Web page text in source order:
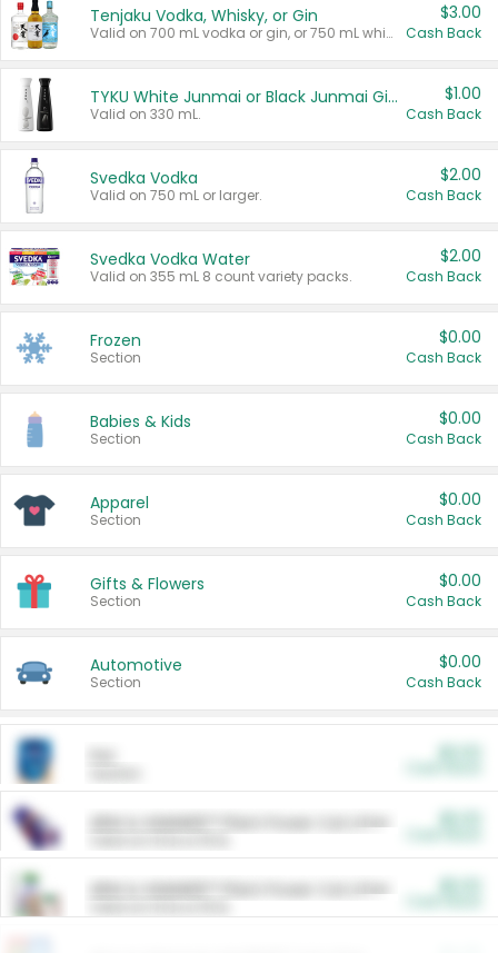
Tenjaku Vodka, Whisky, or Gin
Valid on 700 mL vodka or gin, or 750 mL whisky.
$3.00
Cash Back
TYKU White Junmai or Black Junmai Ginjo Sake
Valid on 330 mL.
$1.00
Cash Back
Svedka Vodka
Valid on 750 mL or larger.
$2.00
Cash Back
Svedka Vodka Water
Valid on 355 mL 8 count variety packs.
$2.00
Cash Back
Frozen
Section
$0.00
Cash Back
Babies & Kids
Section
$0.00
Cash Back
Apparel
Section
$0.00
Cash Back
Gifts & Flowers
Section
$0.00
Cash Back
Automotive
Section
$0.00
Cash Back
ARM & HAMMER™ Plant Power Cat Litter
ARM & HAMMER™ Plant Power Cat Litter